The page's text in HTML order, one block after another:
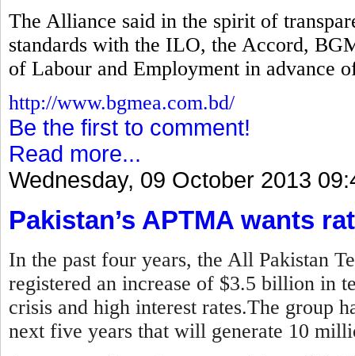
The Alliance said in the spirit of
standards with the ILO, the Accord,
of Labour and Employment in advance
http://www.bgmea.com.bd/
Be the first to comment!
Read more...
Wednesday, 09 October 2013
Pakistan’s APTMA wants
In the past four years, the All Pakistan
registered an increase of $3.5 billion in
crisis and high interest rates.The group
next five years that will generate 10